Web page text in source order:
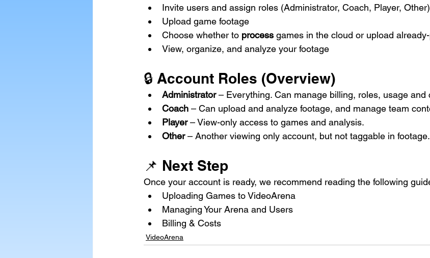
Invite users and assign roles (Administrator, Coach, Player, Other)
Upload game footage
Choose whether to process games in the cloud or upload
View, organize, and analyze your footage
🔒 Account Roles (Overview)
Administrator – Everything. Can manage billing, roles, usage and
Coach – Can upload and analyze footage, and manage team
Player – View-only access to games and analysis.
Other – Another viewing only account, but not taggable in footage.
📌 Next Step
Once your account is ready, we recommend reading the following
Uploading Games to VideoArena
Managing Your Arena and Users
Billing & Costs
VideoArena